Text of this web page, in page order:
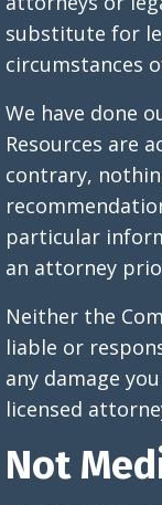
substitute for
circumstances
We have done
Resources are
contrary,
particular
an attorney
Neither the
liable or
any damage
licensed
Not